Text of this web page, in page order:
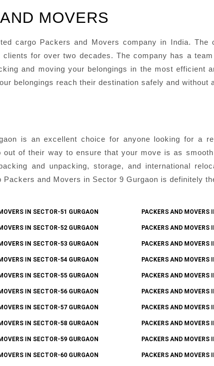
MOVERS
cargo Packers and Movers company in India. The
for over two decades. The company has a
and moving your belongings in the most efficient
belongings reach their destination safely and without
is an excellent choice for anyone looking for a
of their way to ensure that your move is as
and unpacking, storage, and international
and Movers in Sector 9 Gurgaon is definitely
IN SECTOR-51 GURGAON
IN SECTOR-52 GURGAON
IN SECTOR-53 GURGAON
IN SECTOR-54 GURGAON
IN SECTOR-55 GURGAON
IN SECTOR-56 GURGAON
IN SECTOR-57 GURGAON
IN SECTOR-58 GURGAON
IN SECTOR-59 GURGAON
IN SECTOR-60 GURGAON
PACKERS AND MOVERS
PACKERS AND MOVERS
PACKERS AND MOVERS
PACKERS AND MOVERS
PACKERS AND MOVERS
PACKERS AND MOVERS
PACKERS AND MOVERS
PACKERS AND MOVERS
PACKERS AND MOVERS
PACKERS AND MOVERS